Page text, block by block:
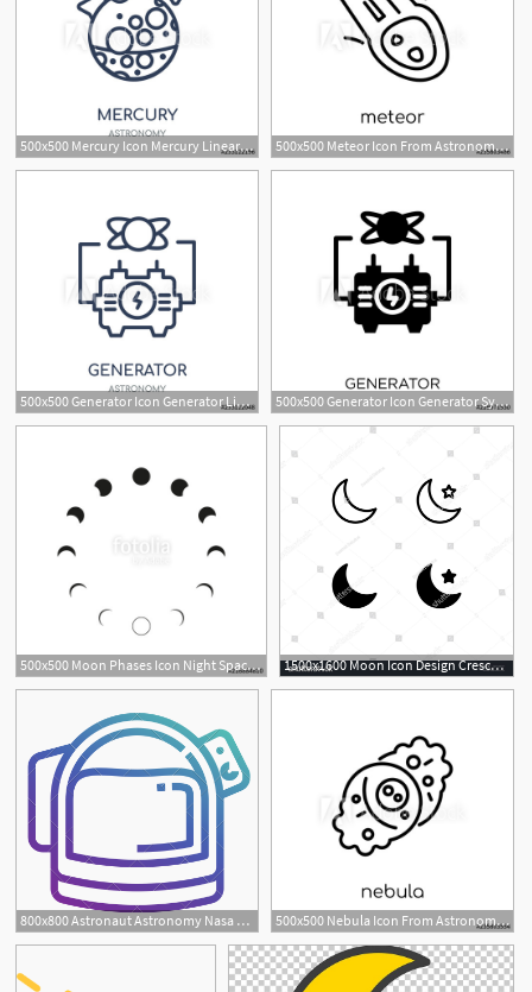
500x500 Mercury Icon Mercury Linear Symbol Design From Astronomy 500x500 Meteor Icon From Astronomy Collection
500x500 Generator Icon Generator Linear Symbol Design From Astronomy
500x500 Generator Icon Generator Symbol Design From Astronomy Collection
5
500x500 Moon Phases Icon Night Space Astronomy And Nature Moon Phases
1500x1600 Moon Icon Design Crescent, Night, Moon, Astronomy, Moonlight
1
800x800 Astronaut Astronomy Nasa Space Spacesuit Spaceman Icon 500x500 Nebula Icon From Astronomy Collection